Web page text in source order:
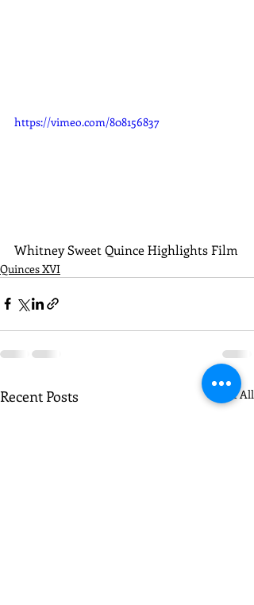
https://vimeo.com/808156837
Whitney Sweet Quince Highlights Film
Quinces XVI
Recent Posts See All